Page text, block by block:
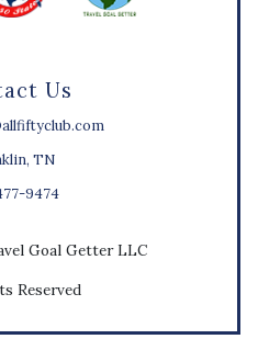
Us
TN
9474
Goal Getter LLC
Reserved